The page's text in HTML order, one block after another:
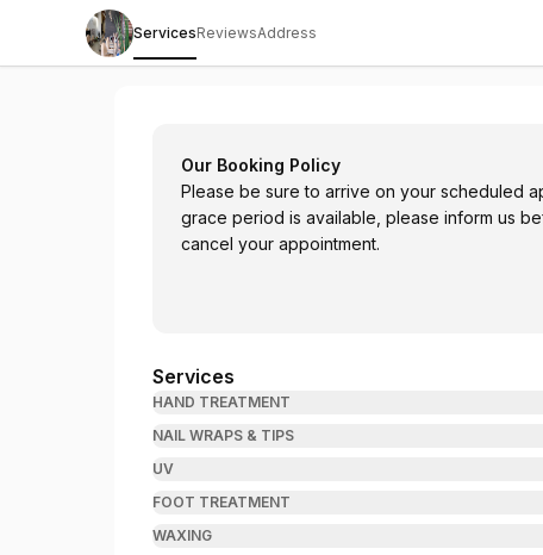
ServicesReviewsAddress
Our Booking Policy
Please be sure to arrive on your scheduled
grace period is available, please inform us
cancel your appointment.
Services
HAND TREATMENT
NAIL WRAPS & TIPS
UV
FOOT TREATMENT
WAXING